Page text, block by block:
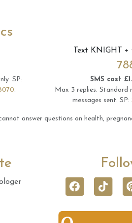
SP:
.
Text KNIGHT +
SMS cost
Max 3 replies. Standard
messages sent. SP:
answer questions on health,